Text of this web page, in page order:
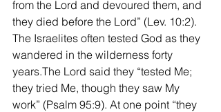
from the Lord and devoured them, and
they died before the Lord” (Lev. 10:2).
The Israelites often tested God as they
wandered in the wilderness forty
years.The Lord said they “tested Me;
they tried Me, though they saw My
work” (Psalm 95:9). At one point “they